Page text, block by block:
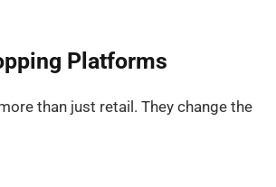
Platforms
than just retail. They change the